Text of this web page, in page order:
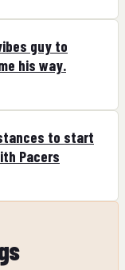
guy to
his way.
to start
Pacers